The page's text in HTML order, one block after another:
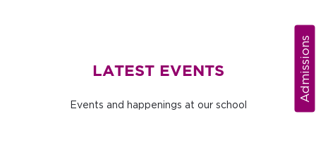
Admissions
LATEST EVENTS
Events and happenings at our school